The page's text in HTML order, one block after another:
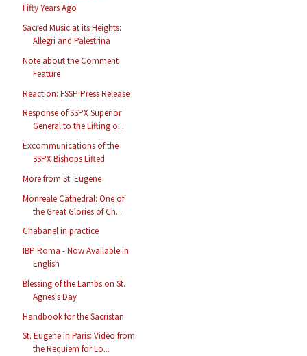
Fifty Years Ago
Sacred Music at its Heights:
Allegri and Palestrina
Note about the Comment
Feature
Reaction: FSSP Press Release
Response of SSPX Superior
General to the Lifting o...
Excommunications of the
SSPX Bishops Lifted
More from St. Eugene
Monreale Cathedral: One of
the Great Glories of Ch...
Chabanel in practice
IBP Roma - Now Available in
English
Blessing of the Lambs on St.
Agnes's Day
Handbook for the Sacristan
St. Eugene in Paris: Video from
the Requiem for Lo...